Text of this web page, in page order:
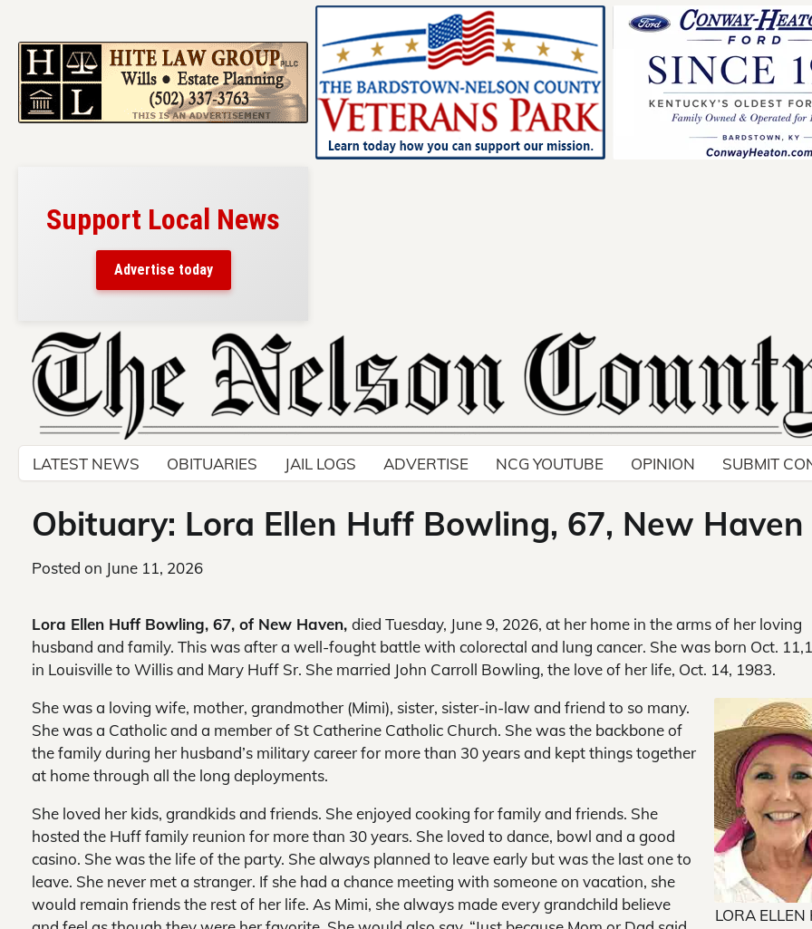
Support Local News
Advertise today
Skip
content
LATEST NEWS OBITUARIES JAIL LOGS ADVERTISE NCG YOUTUBE OPINION SUBMIT
Obituary: Lora Ellen Huff Bowling, 67, New Haven
Posted on June 11, 2026
Lora Ellen Huff Bowling, 67, of New Haven, died Tuesday, June 9, 2026, at her home in the arms of her loving
husband and family. This was after a well-fought battle with colorectal and lung cancer. She was born Oct.
in Louisville to Willis and Mary Huff Sr. She married John Carroll Bowling, the love of her life, Oct. 14, 1983.
LORA ELLEN
She was a loving wife, mother, grandmother (Mimi), sister, sister-in-law and friend to so many.
She was a Catholic and a member of St Catherine Catholic Church. She was the backbone of
the family during her husband’s military career for more than 30 years and kept things together
at home through all the long deployments.
She loved her kids, grandkids and friends. She enjoyed cooking for family and friends. She
hosted the Huff family reunion for more than 30 years. She loved to dance, bowl and a good
casino. She was the life of the party. She always planned to leave early but was the last one to
leave. She never met a stranger. If she had a chance meeting with someone on vacation, she
would remain friends the rest of her life. As Mimi, she always made every grandchild believe